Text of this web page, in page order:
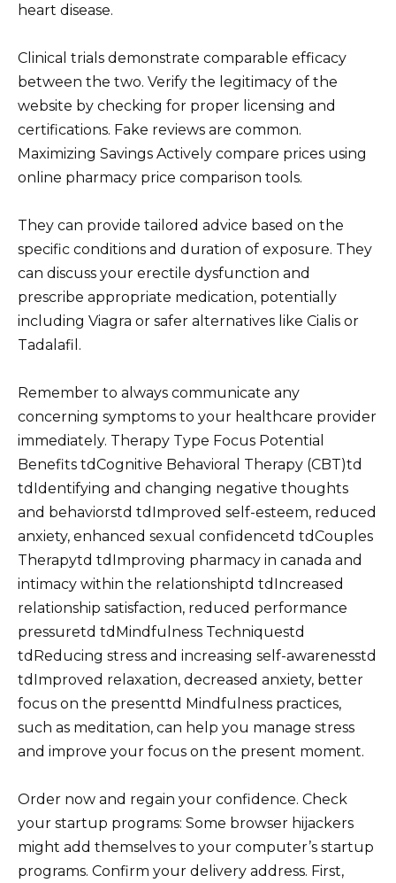
heart disease.
Clinical trials demonstrate comparable efficacy
between the two. Verify the legitimacy of the
website by checking for proper licensing and
certifications. Fake reviews are common.
Maximizing Savings Actively compare prices using
online pharmacy price comparison tools.
They can provide tailored advice based on the
specific conditions and duration of exposure. They
can discuss your erectile dysfunction and
prescribe appropriate medication, potentially
including Viagra or safer alternatives like Cialis or
Tadalafil.
Remember to always communicate any
concerning symptoms to your healthcare provider
immediately. Therapy Type Focus Potential
Benefits tdCognitive Behavioral Therapy (CBT)td
tdIdentifying and changing negative thoughts
and behaviorstd tdImproved self-esteem, reduced
anxiety, enhanced sexual confidencetd tdCouples
Therapytd tdImproving pharmacy in canada and
intimacy within the relationshiptd tdIncreased
relationship satisfaction, reduced performance
pressuretd tdMindfulness Techniquestd
tdReducing stress and increasing self-awarenesstd
tdImproved relaxation, decreased anxiety, better
focus on the presenttd Mindfulness practices,
such as meditation, can help you manage stress
and improve your focus on the present moment.
Order now and regain your confidence. Check
your startup programs: Some browser hijackers
might add themselves to your computer’s startup
programs. Confirm your delivery address. First,